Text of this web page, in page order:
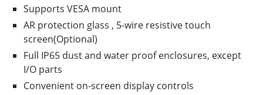
Supports VESA mount
AR protection glass , 5-­wire resistive touch
screen(Optional)
Full IP65 dust and water proof enclosures, except
I/O parts
Convenient on-screen display controls